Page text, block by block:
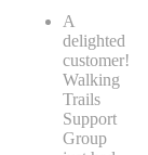
A
delighted
customer!
Walking
Trails
Support
Group